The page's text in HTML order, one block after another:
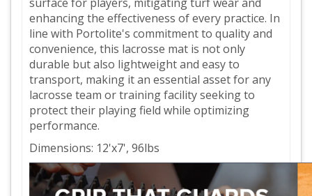
enhancing the effectiveness of every practice. In
line with Portolite's commitment to quality and
convenience, this lacrosse mat is not only
durable but also lightweight and easy to
transport, making it an essential asset for any
lacrosse team or training facility seeking to
protect their playing field while optimizing
performance.
Dimensions: 12'x7', 96lbs